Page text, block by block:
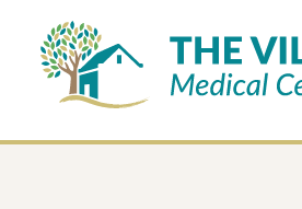
content